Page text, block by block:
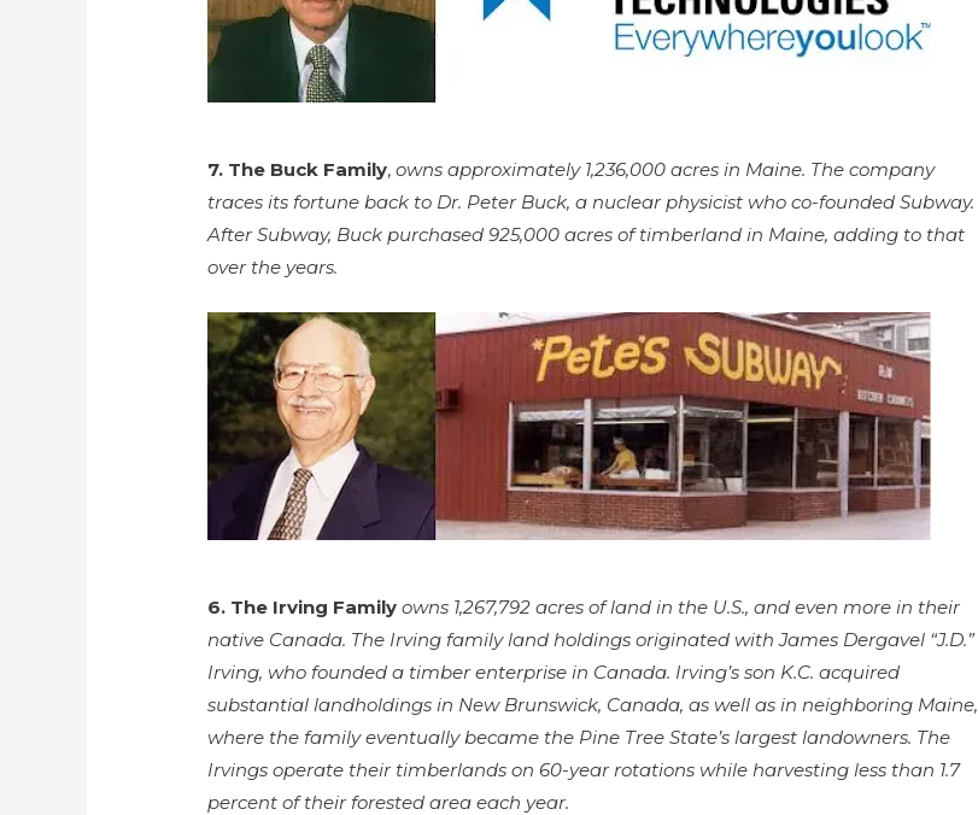
7. The Buck Family, owns approximately 1,236,000 acres in Maine. The company
traces its fortune back to Dr. Peter Buck, a nuclear physicist who co-founded Subway.
After Subway, Buck purchased 925,000 acres of timberland in Maine, adding to that
over the years.
6. The Irving Family owns 1,267,792 acres of land in the U.S., and even more in their
native Canada. The Irving family land holdings originated with James Dergavel “J.D.”
Irving, who founded a timber enterprise in Canada. Irving’s son K.C. acquired
substantial landholdings in New Brunswick, Canada, as well as in neighboring Maine,
where the family eventually became the Pine Tree State’s largest landowners. The
Irvings operate their timberlands on 60-year rotations while harvesting less than 1.7
percent of their forested area each year.